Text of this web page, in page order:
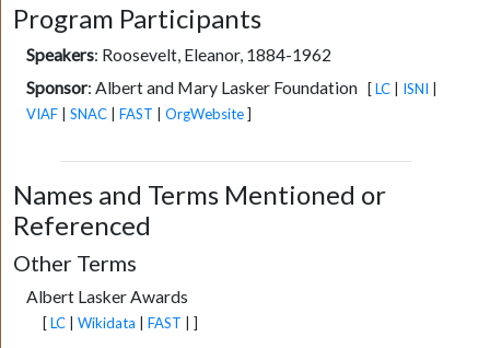
Program Participants
Speakers: Roosevelt, Eleanor, 1884-1962
Sponsor: Albert and Mary Lasker Foundation [LC| ISNI
VIAF| SNAC| FAST OrgWebsite]
Names and Terms Mentioned or
Referenced
Other Terms
Albert Lasker Awards
[LC| Wikidata FAST | ]